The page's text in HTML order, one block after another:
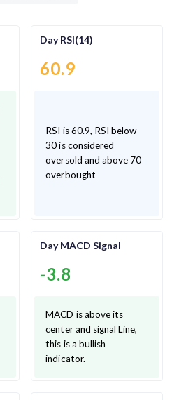
Day RSI(14)
60.9
RSI is 60.9, RSI below
30 is considered
oversold and above 70
overbought
Day MACD Signal
-3.8
MACD is above its
center and signal Line,
this is a bullish
indicator.